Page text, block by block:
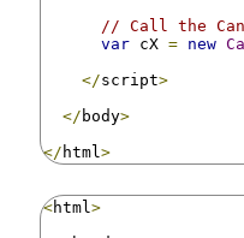
// Call the
var cX = new
</script>
</ body>
</ html >
<html >